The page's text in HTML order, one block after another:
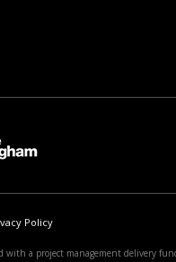
Policy
with a project management delivery